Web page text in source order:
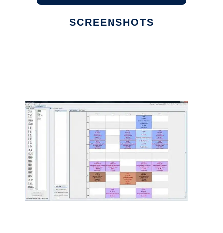
SCREENSHOTS